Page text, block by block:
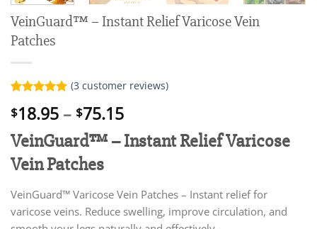
VeinGuard™ – Instant Relief Varicose Vein
Patches
out of 5
customer
ratings
(3 customer reviews)
$18.95 – $75.15Price
range:
$18.95
VeinGuard™ – Instant Relief Varicose
Vein Patches
VeinGuard™ Varicose Vein Patches – Instant relief for
varicose veins. Reduce swelling, improve circulation, and